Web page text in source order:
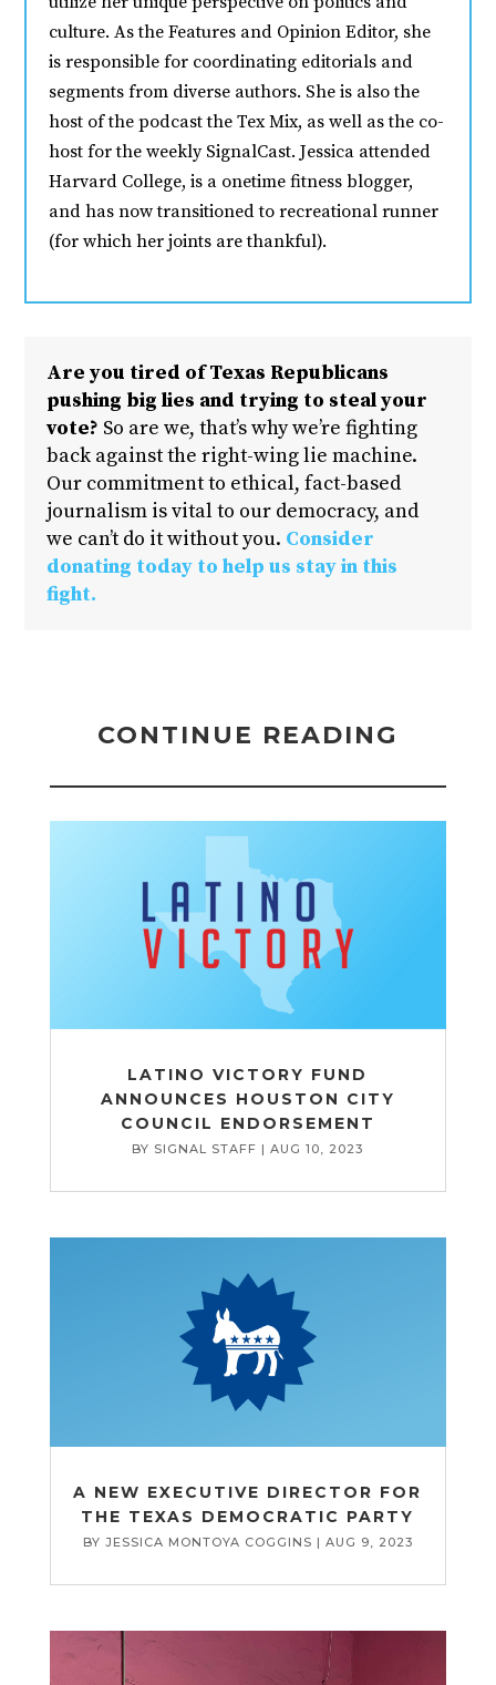
culture. As the Features and Opinion Editor, she
is responsible for coordinating editorials and
segments from diverse authors. She is also the
host of the podcast the Tex Mix, as well as the co-
host for the weekly SignalCast. Jessica attended
Harvard College, is a onetime fitness blogger,
and has now transitioned to recreational runner
(for which her joints are thankful).
Are you tired of Texas Republicans
pushing big lies and trying to steal your
vote? So are we, that’s why we’re fighting
back against the right-wing lie machine.
Our commitment to ethical, fact-based
journalism is vital to our democracy, and
we can’t do it without you. Consider
donating today to help us stay in this
fight.
CONTINUE READING
LATINO VICTORY FUND
ANNOUNCES HOUSTON CITY
COUNCIL ENDORSEMENT
BY SIGNAL STAFF |AUG 10, 2023
A NEW EXECUTIVE DIRECTOR FOR
THE TEXAS DEMOCRATIC PARTY
BY JESSICA MONTOYA COGGINS | AUG 9, 2023